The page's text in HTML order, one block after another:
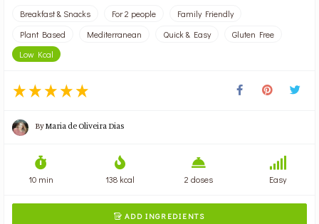
Breakfast & Snacks For 2 people
Family Friendly
Plant Based
Mediterranean Quick & Easy
Gluten Free
Low Kcal
ByMaria de Oliveira Dias
10 min 138 kcal 2 doses Easy
 ADD INGREDIENTS